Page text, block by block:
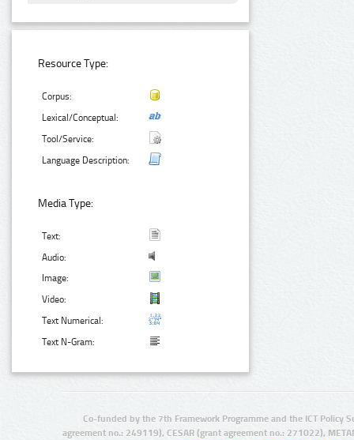
Resource Type:
Corpus:
Lexical/Conceptual:
Tool/Service:
Language Description:
Media Type:
Text:
Audio:
Image:
Video:
Text Numerical:
Text N-Gram:
Co-funded by the 7th Framework Programme and the ICT Policy
agreement no.: 249119), CESAR (grant agreement no.: 271022),